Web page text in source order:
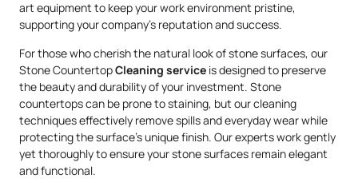
art equipment to keep your work environment pristine,
supporting your company’s reputation and success.
For those who cherish the natural look of stone surfaces, our
Stone CountertopCleaning service is designed to preserve
the beauty and durability of your investment. Stone
countertops can be prone to staining, but our cleaning
techniques effectively remove spills and everyday wear while
protecting the surface’s unique finish. Our experts work gently
yet thoroughly to ensure your stone surfaces remain elegant
and functional.